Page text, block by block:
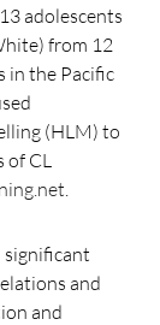
adolescents
from 12
in the Pacific
(HLM) to
of CL
.
significant
and
and